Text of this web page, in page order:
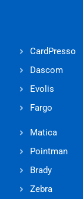
CardPresso
Dascom
Evolis
Fargo
Matica
Pointman
Brady
Zebra